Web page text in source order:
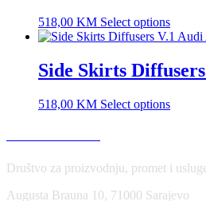
518,00 KM Select options
Side Skirts
518,00 KM Select options
Društvo za proizvodnju, promet i
Augusta Brauna 10, 71000 Sarajevo